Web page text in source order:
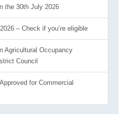
the 30th July 2026
– Check if you’re eligible
Agricultural Occupancy
Council
for Commercial